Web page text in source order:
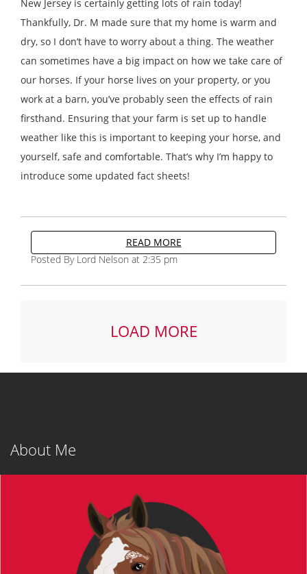
New Jersey is certainly getting lots of rain today!
Thankfully, Dr. M made sure that my home is warm and
dry, so I don’t have to worry about a thing. The weather
can sometimes have a big impact on how we take care of
our horses. If your horse lives on your property, or you
work at a barn, you’ve probably seen the effects of rain
firsthand. Ensuring that your farm is set up to handle
weather like this is important to keeping your horse, and
yourself, safe and comfortable. That’s why I’m happy to
introduce some updated fact sheets!
READ MORE
Posted By Lord Nelson at 2:35 pm
LOAD MORE
Post
About Me